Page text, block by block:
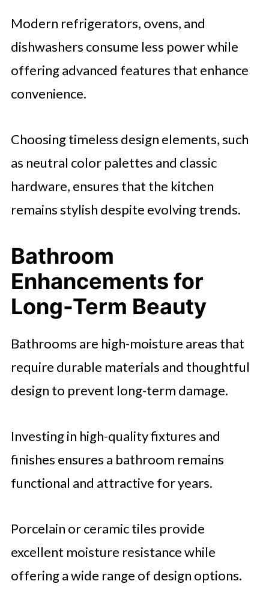
Modern refrigerators, ovens, and
dishwashers consume less power while
offering advanced features that enhance
convenience.
Choosing timeless design elements, such
as neutral color palettes and classic
hardware, ensures that the kitchen
remains stylish despite evolving trends.
Bathroom
Enhancements for
Long-Term Beauty
Bathrooms are high-moisture areas that
require durable materials and thoughtful
design to prevent long-term damage.
Investing in high-quality fixtures and
finishes ensures a bathroom remains
functional and attractive for years.
Porcelain or ceramic tiles provide
excellent moisture resistance while
offering a wide range of design options.